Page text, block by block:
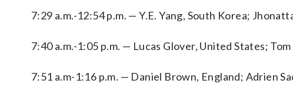
7:29 a.m.-12:54 p.m. — Y.E. Yang, South Korea;
7:40 a.m.-1:05 p.m. — Lucas Glover, United States;
7:51 a.m-1:16 p.m. — Daniel Brown, England; Adrien